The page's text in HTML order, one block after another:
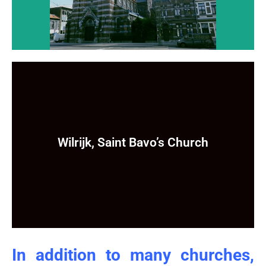
Wilrijk, Saint Bavo’s Church
In addition to many churches,